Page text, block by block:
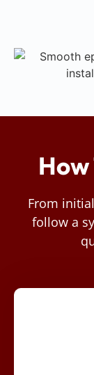
How
From
follow a